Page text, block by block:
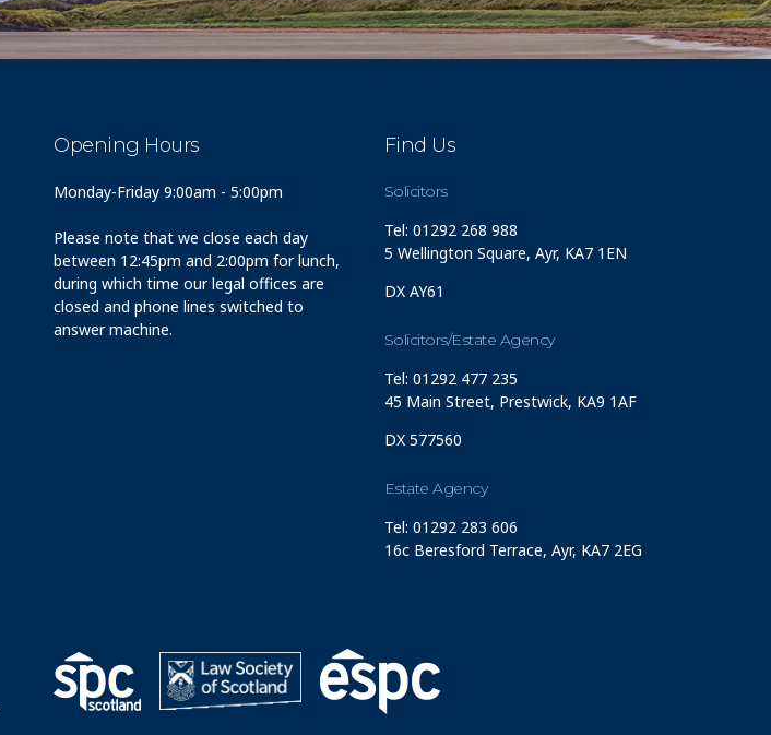
Opening Hours
Monday-Friday 9:00am - 5:00pm
Please note that we close each day
between 12:45pm and 2:00pm for lunch,
during which time our legal offices are
closed and phone lines switched to
answer machine.
Find Us
Solicitors
Tel: 01292 268 988
5 Wellington Square, Ayr, KA7 1EN
DX AY61
Solicitors/Estate Agency
Tel: 01292 477 235
45 Main Street, Prestwick, KA9 1AF
DX 577560
Estate Agency
Tel: 01292 283 606
16c Beresford Terrace, Ayr, KA7 2EG